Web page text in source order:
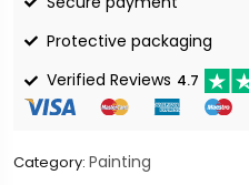
Protective packaging
Verified Reviews 4.7
Category: Painting